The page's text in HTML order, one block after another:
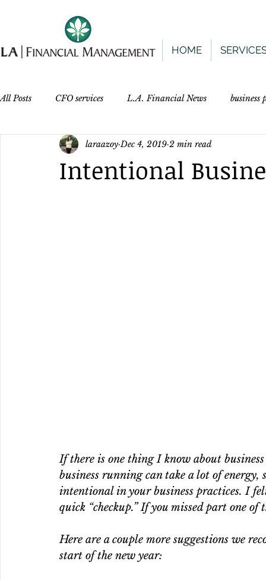
HOME
All Posts CFO services L.A. Financial News
Intentional
laraazoy Dec 4, 2019 2 min read
If there is one thing I know about
business running can take a lot of
intentional in your business practices. I
quick “checkup.” If you missed part one
Here are a couple more suggestions we
start of the new year: